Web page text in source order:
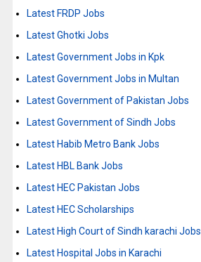
Latest FRDP Jobs
Latest Ghotki Jobs
Latest Government Jobs in Kpk
Latest Government Jobs in Multan
Latest Government of Pakistan Jobs
Latest Government of Sindh Jobs
Latest Habib Metro Bank Jobs
Latest HBL Bank Jobs
Latest HEC Pakistan Jobs
Latest HEC Scholarships
Latest High Court of Sindh karachi Jobs
Latest Hospital Jobs in Karachi